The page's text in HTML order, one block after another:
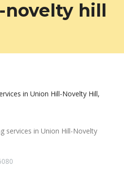
hill
in Union Hill-Novelty Hill,
services in Union Hill-Novelty